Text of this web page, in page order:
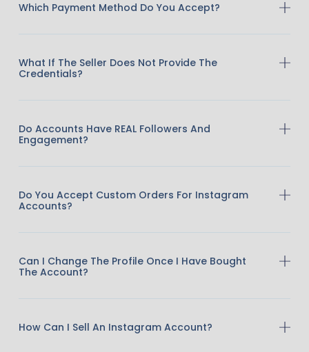
Which Payment Method Do You Accept?
What If The Seller Does Not Provide The
Credentials?
Do Accounts Have REAL Followers And
Engagement?
Do You Accept Custom Orders For Instagram
Accounts?
Can I Change The Profile Once I Have Bought
The Account?
How Can I Sell An Instagram Account?